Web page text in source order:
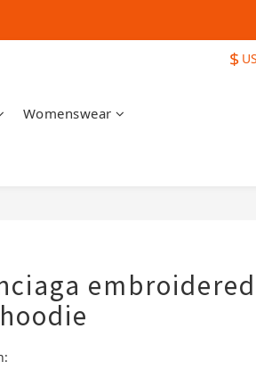
$
Womenswear
embroidered